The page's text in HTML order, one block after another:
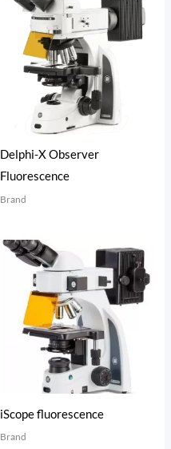
Delphi-X Observer
Fluorescence
Brand
iScope fluorescence
Brand